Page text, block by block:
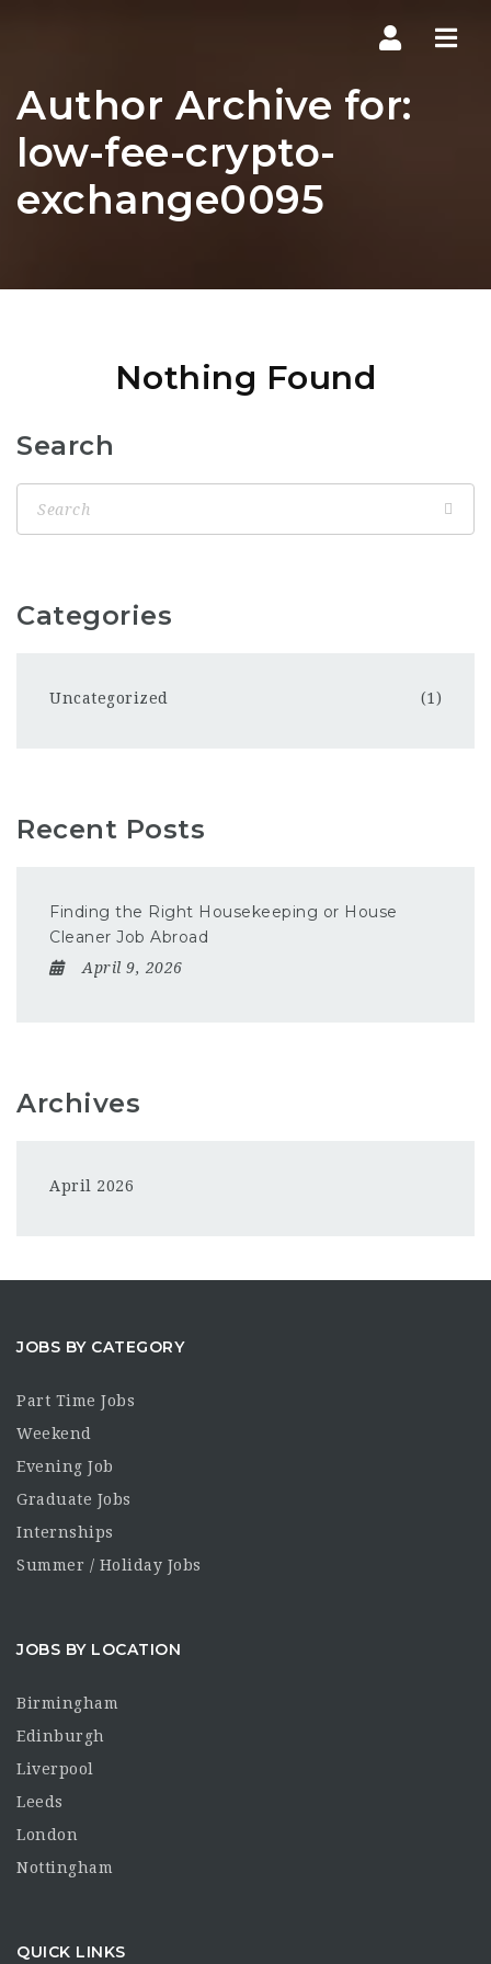
Author Archive for:
low-fee-crypto-
exchange0095
Nothing Found
Search
Categories
Uncategorized (1)
Recent Posts
Finding the Right Housekeeping or House
Cleaner Job Abroad
April 9, 2026
Archives
April 2026
JOBS BY CATEGORY
Part Time Jobs
Weekend
Evening Job
Graduate Jobs
Internships
Summer / Holiday Jobs
JOBS BY LOCATION
Birmingham
Edinburgh
Liverpool
Leeds
London
Nottingham
QUICK LINKS